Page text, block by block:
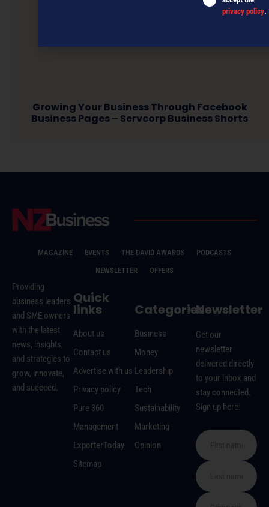
Growing Your Business Through Facebook
Business Pages – Servcorp Business Shorts
MAGAZINE EVENTS THE DAVID AWARDS
PODCASTS
NEWSLETTER
OFFERS
Providing
business leaders
and SME owners
with the latest
news, insights,
and strategies to
grow, innovate,
and succeed.
Quick
links
About us
Contact us
Advertise with us
Privacy policy
Pure 360
Management
ExporterToday
Sitemap
Categories
Business
Money
Leadership
Tech
Sustainability
Marketing
Opinion
Newsletter
Get our
newsletter
delivered directly
to your inbox and
stay connected.
Sign up here:
privacy policy.